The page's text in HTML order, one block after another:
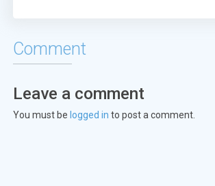
Comment
Leave a comment
You must be logged in to post a comment.